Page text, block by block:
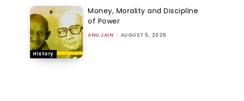
History
Money, Morality and Discipline
of Power
ANU JAIN - AUGUST 5, 2026